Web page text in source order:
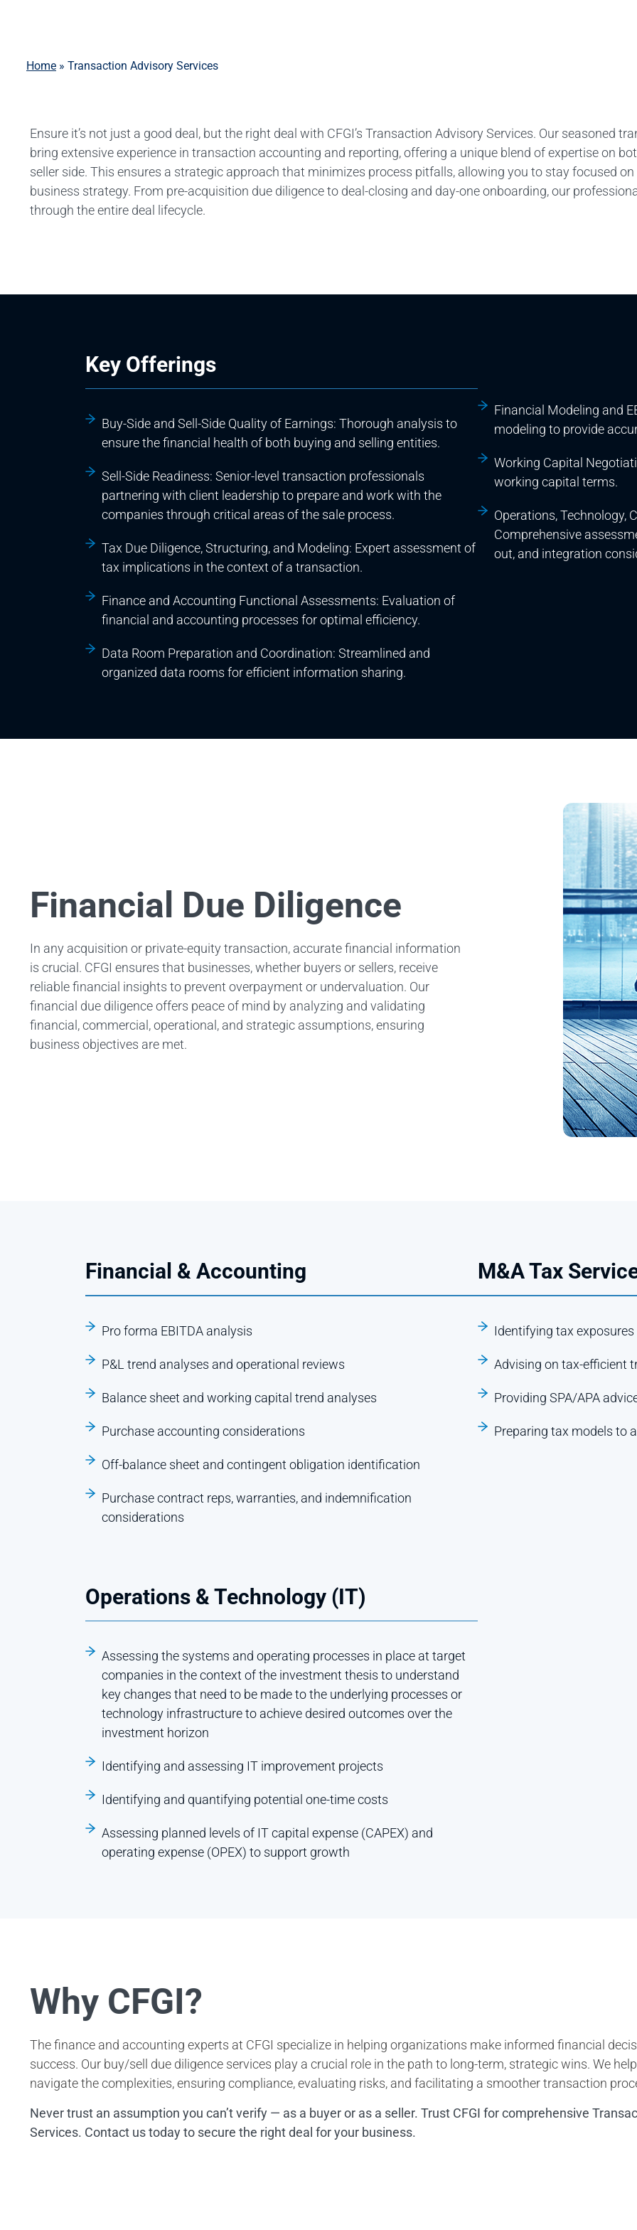
Home » Transaction Advisory Services
Ensure it’s not just a good deal, but the right deal with CFGI’s Transaction Advisory Services. Our seasoned
bring extensive experience in transaction accounting and reporting, offering a unique blend of expertise on
seller side. This ensures a strategic approach that minimizes process pitfalls, allowing you to stay focused
business strategy. From pre-acquisition due diligence to deal-closing and day-one onboarding, our
through the entire deal lifecycle.
Key Offerings
Buy-Side and Sell-Side Quality of Earnings: Thorough analysis to
ensure the financial health of both buying and selling entities.
Sell-Side Readiness: Senior-level transaction professionals
partnering with client leadership to prepare and work with the
companies through critical areas of the sale process.
Tax Due Diligence, Structuring, and Modeling: Expert assessment of
tax implications in the context of a transaction.
Finance and Accounting Functional Assessments: Evaluation of
financial and accounting processes for optimal efficiency.
Data Room Preparation and Coordination: Streamlined and
organized data rooms for efficient information sharing.
Financial Modeling and
modeling to provide
Working Capital
working capital terms.
Operations, Technology,
Comprehensive
out, and integration
Financial Due Diligence
In any acquisition or private-equity transaction, accurate financial information
is crucial. CFGI ensures that businesses, whether buyers or sellers, receive
reliable financial insights to prevent overpayment or undervaluation. Our
financial due diligence offers peace of mind by analyzing and validating
financial, commercial, operational, and strategic assumptions, ensuring
business objectives are met.
Financial & Accounting
Pro forma EBITDA analysis
P&L trend analyses and operational reviews
Balance sheet and working capital trend analyses
Purchase accounting considerations
Off-balance sheet and contingent obligation identification
Purchase contract reps, warranties, and indemnification
considerations
M&A Tax
Identifying tax exposures
Advising on tax-efficient
Providing SPA/APA
Preparing tax models to
Operations & Technology (IT)
Assessing the systems and operating processes in place at target
companies in the context of the investment thesis to understand
key changes that need to be made to the underlying processes or
technology infrastructure to achieve desired outcomes over the
investment horizon
Identifying and assessing IT improvement projects
Identifying and quantifying potential one-time costs
Assessing planned levels of IT capital expense (CAPEX) and
operating expense (OPEX) to support growth
Why CFGI?
The finance and accounting experts at CFGI specialize in helping organizations make informed financial
success. Our buy/sell due diligence services play a crucial role in the path to long-term, strategic wins. We
navigate the complexities, ensuring compliance, evaluating risks, and facilitating a smoother transaction
Never trust an assumption you can’t verify — as a buyer or as a seller. Trust CFGI for comprehensive
Services. Contact us today to secure the right deal for your business.